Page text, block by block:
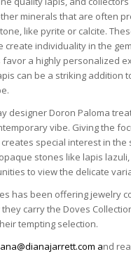
minerals that are often
like pyrite or calcite.
create individuality in the
favor a highly personalized
can be a striking addition
designer Doron Paloma
vibe. Giving the
special interest in the
stones like lapis
to view the delicate
has been offering jewelry
carry the Doves
tempting selection.
and